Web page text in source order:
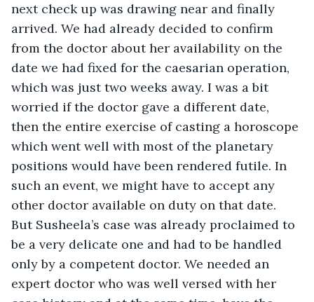
next check up was drawing near and finally
arrived. We had already decided to confirm
from the doctor about her availability on the
date we had fixed for the caesarian operation,
which was just two weeks away. I was a bit
worried if the doctor gave a different date,
then the entire exercise of casting a horoscope
which went well with most of the planetary
positions would have been rendered futile. In
such an event, we might have to accept any
other doctor available on duty on that date.
But Susheela’s case was already proclaimed to
be a very delicate one and had to be handled
only by a competent doctor. We needed an
expert doctor who was well versed with her